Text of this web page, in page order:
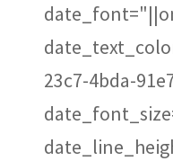
23c7-4bda-